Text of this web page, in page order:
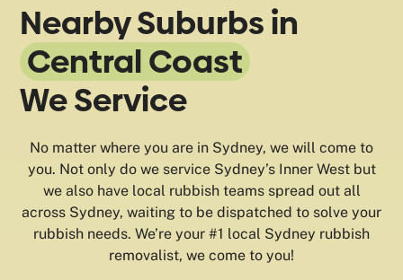
Nearby Suburbs in
Central Coast
We Service
No matter where you are in Sydney, we will come to
you. Not only do we service Sydney’s Inner West but
we also have local rubbish teams spread out all
across Sydney, waiting to be dispatched to solve your
rubbish needs. We’re your #1 local Sydney rubbish
removalist, we come to you!